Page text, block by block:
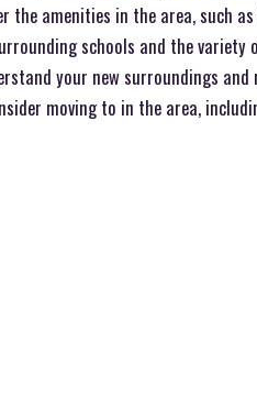
amenities in the area, such
schools and the
your new surroundings
moving to in the area,